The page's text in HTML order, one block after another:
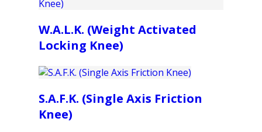
W.A.L.K. (Weight Activated
Locking Knee)
S.A.F.K. (Single Axis Friction
Knee)